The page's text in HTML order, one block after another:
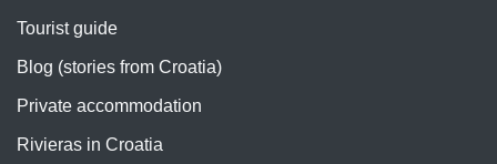
Tourist guide
Blog (stories from Croatia)
Private accommodation
Rivieras in Croatia